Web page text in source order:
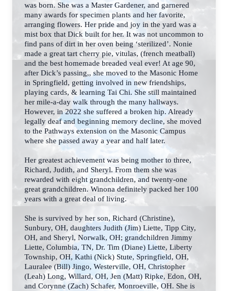
was born. She was a Master Gardener, and garnered
many awards for specimen plants and her favorite,
arranging flowers. Her pride and joy in the yard was a
mist box that Dick built for her. It was not uncommon to
find pans of dirt in her oven being ‘sterilized’. Nonie
made a great tart cherry pie, vitulas, (french meatball)
and the best homemade breaded veal ever! At age 90,
after Dick’s passing,, she moved to the Masonic Home
in Springfield, getting involved in new friendships,
playing cards, & learning Tai Chi. She still maintained
her mile-a-day walk through the many hallways.
However, in 2022 she suffered a broken hip. Already
legally deaf and beginning memory decline, she moved
to the Pathways extension on the Masonic Campus
where she passed away a year and half later.
Her greatest achievement was being mother to three,
Richard, Judith, and Sheryl. From them she was
rewarded with eight grandchildren, and twenty-one
great grandchildren. Winona definitely packed her 100
years with a great deal of living.
She is survived by her son, Richard (Christine),
Sunbury, OH, daughters Judith (Jim) Liette, Tipp City,
OH, and Sheryl, Norwalk, OH; grandchildren Jimmy
Liette, Columbia, TN, Dr. Tim (Diane) Liette, Liberty
Township, OH, Kathi (Nick) Stute, Springfield, OH,
Lauralee (Bill) Jingo, Westerville, OH, Christopher
(Leah) Long, Willard, OH, Jen (Matt) Ripke, Edon, OH,
and Corynne (Zach) Schafer, Monroeville, OH. She is